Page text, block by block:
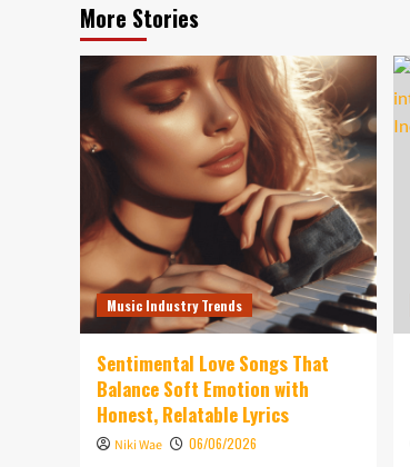
More Stories
Music Industry Trends
Sentimental Love Songs That
Balance Soft Emotion with
Honest, Relatable Lyrics
Niki Wae 06/06/2026